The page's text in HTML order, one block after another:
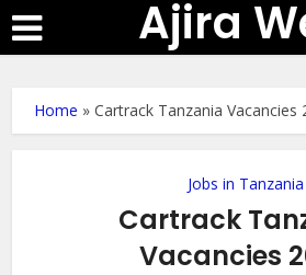
Ajira
Home »Cartrack Tanzania Vacancies
Jobs in Tanzania
Cartrack
Vacancies